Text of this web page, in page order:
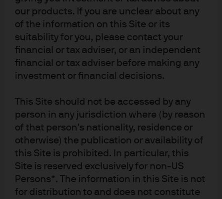
our products. If you are unclear about any
of the information on this Site or its
suitability for you, please contact your
financial or tax adviser, or an independent
financial or tax adviser before making any
investment or financial decisions.
This Site should not be accessed by any
person in any jurisdiction where (by reason
of that person's nationality, residence or
otherwise) the publication or availability of
this Site is prohibited. In particular, this
Site is reserved exclusively for non-US
Persons*. The information in this Site is not
for distribution to and does not constitute
To determine default probability and distance to default,
we look at three variables: market value of assets, book
value of liabilities and asset volatility. Changes to these
inputs can modify the default probability of the firm—
and subsequently the value of the firm’s publicly traded
equity or debt. In practice, options pricing is used to
thought of as variability in the growth of a firm’s assets
(e.g., food producers will have much lower asset
volatility than infant technology companies).
Exhibit 1: Contingent claims
framework
If the distance to default increases, investors should be
willing to pay more for the firm’s debt and equity, all else